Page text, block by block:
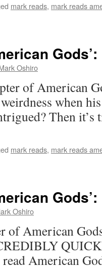
mark reads, mark reads
Oshiro
of American
when
Then
mark reads, mark reads
Oshiro
of American
American